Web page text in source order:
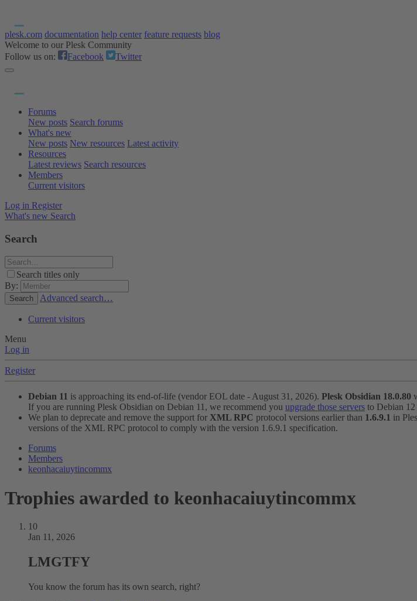
plesk.com documentation help center feature requests blog
Welcome to our Plesk Community
Follow us on:
Facebook Twitter
Forums
New posts Search forums
What's new
New posts New resources Latest activity
Resources
Latest reviews Search resources
Members
Current visitors
Log in Register
What's new Search
Search
Search titles only
By:
Search Advanced search…
Current visitors
Menu
Log in
Register
Debian 11 is approaching its end-of-life (vendor EOL date - August 31, 2026). Plesk Obsidian 18.0.80
If you are running Plesk Obsidian on Debian 11, we recommend you upgrade those servers to Debian 12
We plan to deprecate and remove the support for XML RPC protocol versions earlier than 1.6.9.1 in
versions of the XML RPC protocol to comply with the version 1.6.9.1 specification.
Forums
Members
keonhacaiuytincommx
Trophies awarded to keonhacaiuytincommx
10
Jan 11, 2026
LMGTFY
You know the forum has its own search, right?